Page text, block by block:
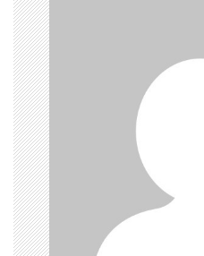
g
a
t
i
o
n